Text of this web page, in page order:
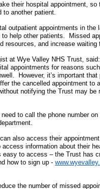
a research ambassador
Health Professionals (AHPs)
health services
(Special Educational Needs
Community Diagnostic
Dental Access Centres
Gaol Street Health
Belmont Clinic
Sarum House
Safeguarding children
Martha's Rule
their hospital appointment, so
to another patient.
outpatient appointments in the
help other patients. Missed
resources, and increase
at Wye Valley NHS Trust,
appointments for reasons
However, it’s important that
the cancelled appointment to
notifying the Trust may be
to call the phone number
also access their
information about their
to access – the Trust has
how to sign up -
the number of missed